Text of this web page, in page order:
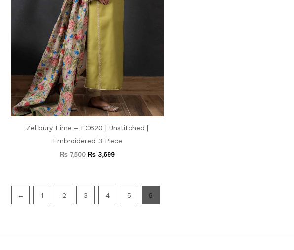
Zellbury Lime – EC620 | Unstitched |
Embroidered 3 Piece
₨7,500 ₨ 3,699
← 1 2 3 4 5 6